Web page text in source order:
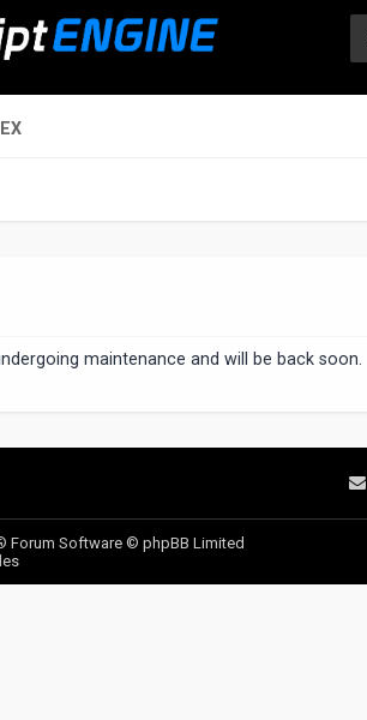
maintenance and will be back soon.
Forum Software © phpBB Limited